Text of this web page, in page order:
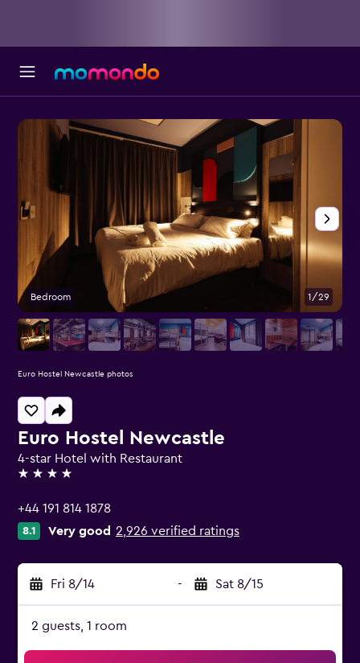
Euro Hostel Newcastle
4-star Hotel with Restaurant
4 stars
+44 191 814 1878
8.1 Very good 2,926 verified ratings
Fri 8/14 - Sat 8/15
2 guests, 1 room
Bedroom 1/29
Euro Hostel Newcastle photos